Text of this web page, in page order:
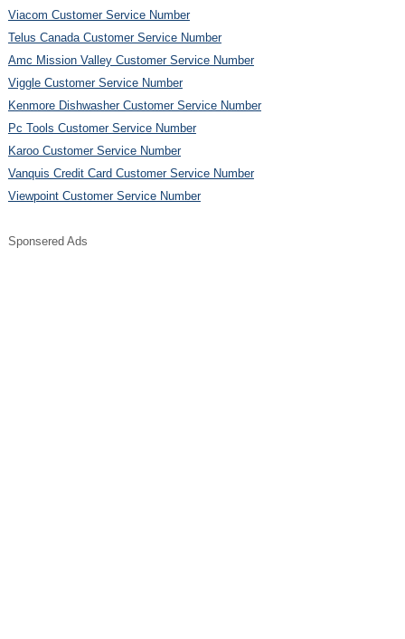
Viacom Customer Service Number
Telus Canada Customer Service Number
Amc Mission Valley Customer Service Number
Viggle Customer Service Number
Kenmore Dishwasher Customer Service Number
Pc Tools Customer Service Number
Karoo Customer Service Number
Vanquis Credit Card Customer Service Number
Viewpoint Customer Service Number
Sponsered Ads